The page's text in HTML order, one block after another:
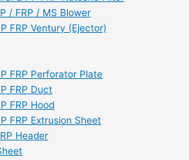
/ FRP / MS Blower
FRP Ventury (Ejector)
FRP Perforator Plate
FRP Duct
FRP Hood
FRP Extrusion Sheet
Header